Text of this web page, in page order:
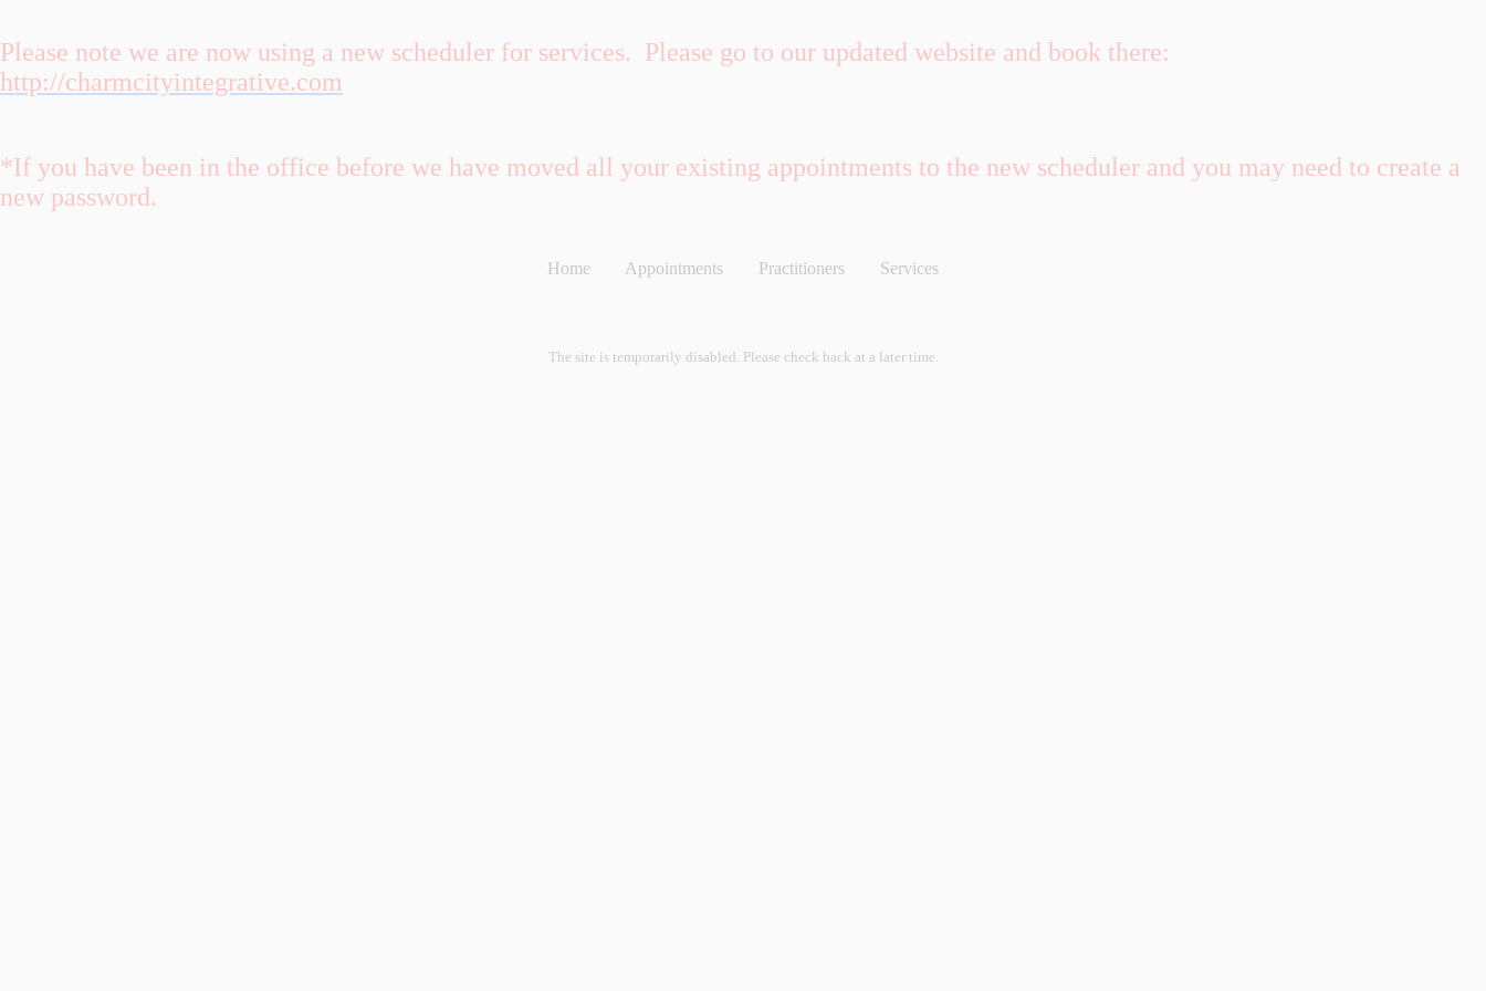
Please note we are now using a new scheduler for services. Please go to our updated website and book there:
http://charmcityintegrative.com
*If you have been in the office before we have moved all your existing appointments to the new scheduler and you may need to create a
new password.
Home Appointments Practitioners Services
The site is temporarily disabled. Please check back at a later time.